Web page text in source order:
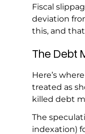
Fiscal
deviation
this, and
The Debt
Here’s
treated as
killed debt
The
indexation)